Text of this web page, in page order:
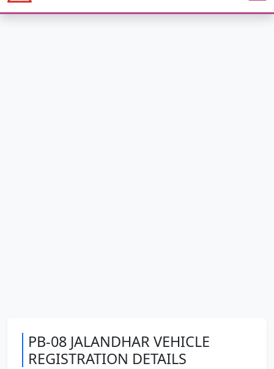
PB-08 JALANDHAR VEHICLE
REGISTRATION DETAILS